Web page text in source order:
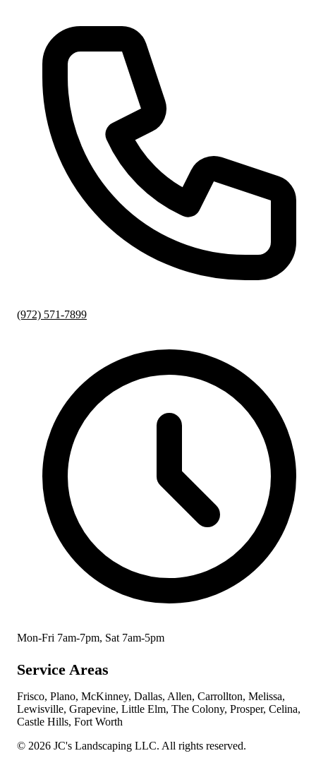
(972) 571-7899
Mon-Fri 7am-7pm, Sat 7am-5pm
Service Areas
Frisco, Plano, McKinney, Dallas, Allen, Carrollton, Melissa,
Lewisville, Grapevine, Little Elm, The Colony, Prosper, Celina,
Castle Hills, Fort Worth
© 2026 JC's Landscaping LLC. All rights reserved.